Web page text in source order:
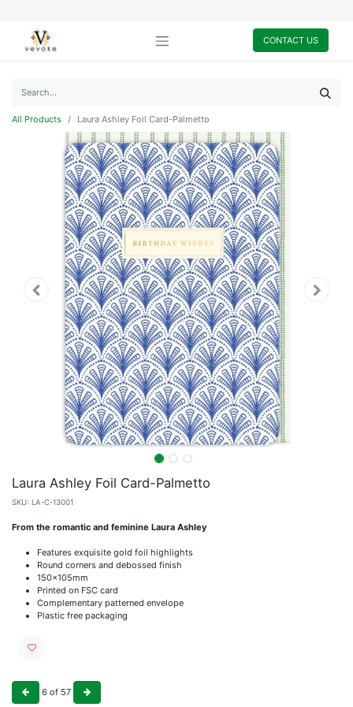
CONTACT US
All Products Laura Ashley Foil Card-Palmetto
Laura Ashley Foil Card-Palmetto
SKU: LA-C-13001
From the romantic and feminine Laura Ashley
Features exquisite gold foil highlights
Round corners and debossed finish
150x105mm
Printed on FSC card
Complementary patterned envelope
Plastic free packaging
6 of 57